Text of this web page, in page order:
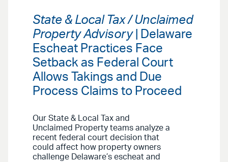
State & Local Tax / Unclaimed
Property Advisory| Delaware
Escheat Practices Face
Setback as Federal Court
Allows Takings and Due
Process Claims to Proceed
Our State & Local Tax and
Unclaimed Property teams analyze a
recent federal court decision that
could affect how property owners
challenge Delaware’s escheat and